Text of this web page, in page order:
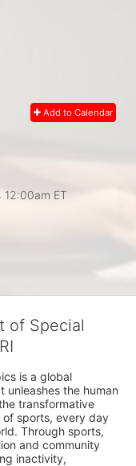
Add to Calendar
12:00am ET
of Special
is a global
unleashes the human
transformative
of sports, every day
Through sports,
and community
inactivity,